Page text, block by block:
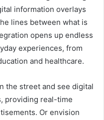
information overlays
lines between what is
opens up endless
experiences, from
and healthcare.
the street and see digital
providing real-time
Or envision